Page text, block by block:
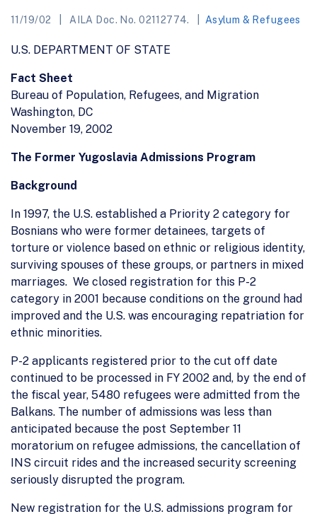
11/19/02 AILA Doc. No. 02112774. Asylum & Refugees
U.S. DEPARTMENT OF STATE
Fact Sheet
Bureau of Population, Refugees, and Migration
Washington, DC
November 19, 2002
The Former Yugoslavia Admissions Program
Background
In 1997, the U.S. established a Priority 2 category for
Bosnians who were former detainees, targets of
torture or violence based on ethnic or religious identity,
surviving spouses of these groups, or partners in mixed
marriages. We closed registration for this P-2
category in 2001 because conditions on the ground had
improved and the U.S. was encouraging repatriation for
ethnic minorities.
P-2 applicants registered prior to the cut off date
continued to be processed in FY 2002 and, by the end of
the fiscal year, 5480 refugees were admitted from the
Balkans. The number of admissions was less than
anticipated because the post September 11
moratorium on refugee admissions, the cancellation of
INS circuit rides and the increased security screening
seriously disrupted the program.
New registration for the U.S. admissions program for